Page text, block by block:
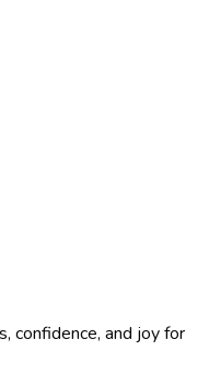
confidence, and joy for